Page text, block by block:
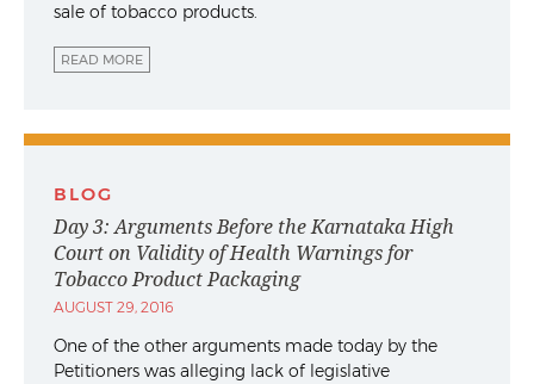
sale of tobacco products.
READ MORE
BLOG
Day 3: Arguments Before the Karnataka High
Court on Validity of Health Warnings for
Tobacco Product Packaging
AUGUST 29, 2016
One of the other arguments made today by the
Petitioners was alleging lack of legislative